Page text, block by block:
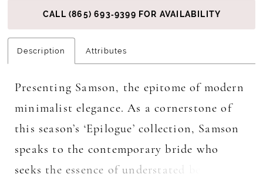
CALL (865) 693‑9399 FOR AVAILABILITY
Description Attributes
Presenting Samson, the epitome of modern
minimalist elegance. As a cornerstone of
this season’s ‘Epilogue’ collection, Samson
speaks to the contemporary bride who
seeks the essence of understated beauty.